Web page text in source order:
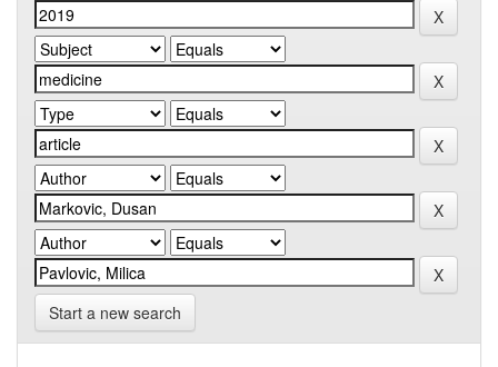
Start a new search